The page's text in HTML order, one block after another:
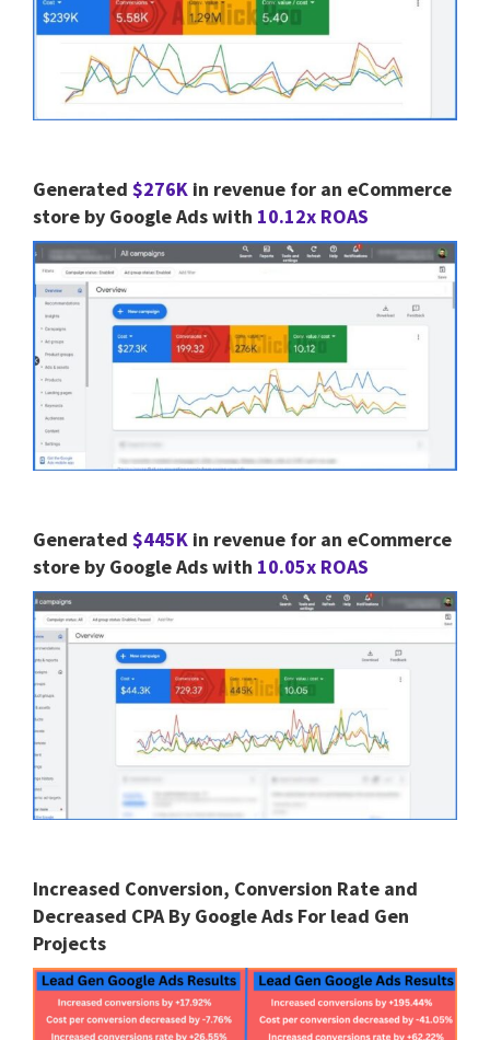
Generated $276K in revenue for an eCommerce
store by Google Ads with 10.12x ROAS
Generated $445K in revenue for an eCommerce
store by Google Ads with 10.05x ROAS
Increased Conversion, Conversion Rate and
Decreased CPA By Google Ads For lead Gen
Projects